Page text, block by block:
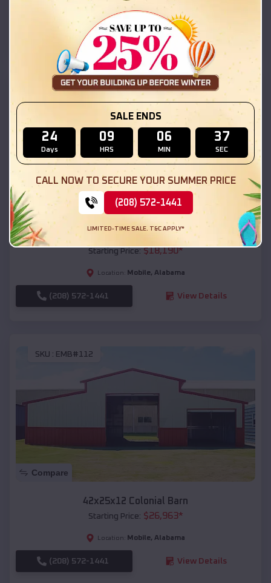
Location: Alabama
(208) 572-1441 View Details
SKU :EMB#111
Compare
54x20x12 Regular Roof Barn
Starting Price:$18,190*
Location: Mobile, Alabama
(208) 572-1441 View Details
SKU : EMB#112
Compare
42x25x12 Colonial Barn
Starting Price: $26,963*
Location: Mobile, Alabama
(208) 572-1441 View Details
SALE ENDS
24
Days
09
HRS
06
MIN
35
SEC
CALL NOW TO SECURE YOUR SUMMER PRICE
(208) 572-1441
LIMITED-TIME SALE. T&C APPLY*